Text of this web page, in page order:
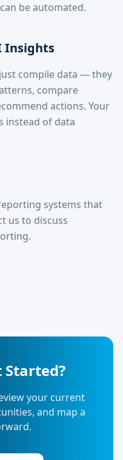
be automated.
Insights
compile data — they
compare
actions. Your
instead of data
systems that
us to discuss
Started?
your current
and map a